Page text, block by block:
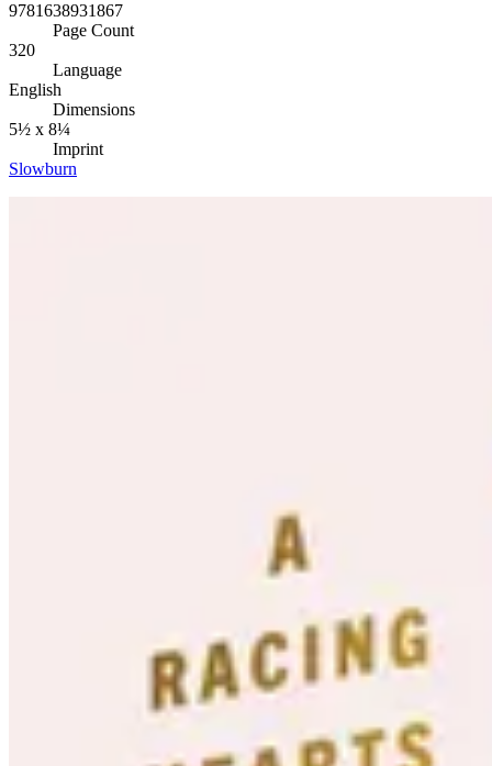
9781638931867
Page Count
320
Language
English
Dimensions
5½ x 8¼
Imprint
Slowburn